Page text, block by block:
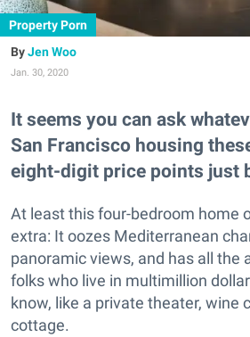
Property Porn
Jen Woo
Jan. 30, 2020
It seems you can ask
San Francisco housing
eight-digit price points just
At least this four-bedroom home
extra: It oozes Mediterranean
panoramic views, and has all the
folks who live in multimillion
know, like a private theater, wine
cottage.